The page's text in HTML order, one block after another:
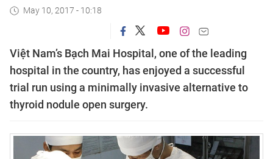
May 10, 2017 - 10:18
Việt Nam’s Bạch Mai Hospital, one of the leading
hospital in the country, has enjoyed a successful
trial run using a minimally invasive alternative to
thyroid nodule open surgery.